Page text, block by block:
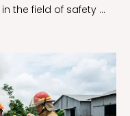
the field of safety …